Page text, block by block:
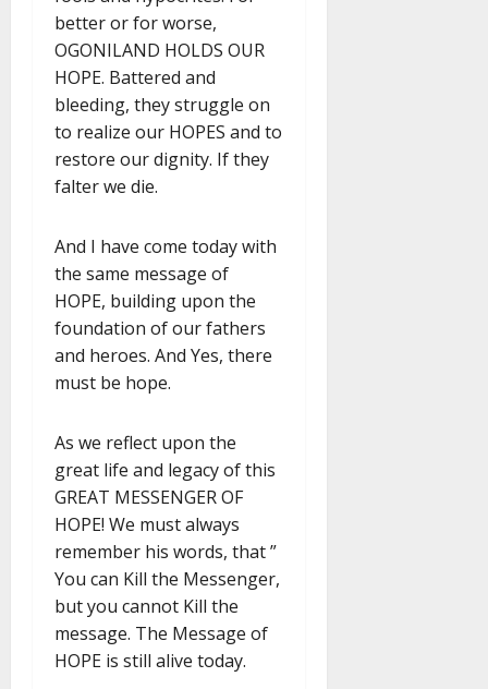
better or for worse,
OGONILAND HOLDS OUR
HOPE. Battered and
bleeding, they struggle on
to realize our HOPES and to
restore our dignity. If they
falter we die.
And I have come today with
the same message of
HOPE, building upon the
foundation of our fathers
and heroes. And Yes, there
must be hope.
As we reflect upon the
great life and legacy of this
GREAT MESSENGER OF
HOPE! We must always
remember his words, that ”
You can Kill the Messenger,
but you cannot Kill the
message. The Message of
HOPE is still alive today.